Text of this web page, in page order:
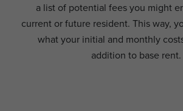
a list of potential fees you might
current or future resident. This way,
what your initial and monthly
addition to base rent.